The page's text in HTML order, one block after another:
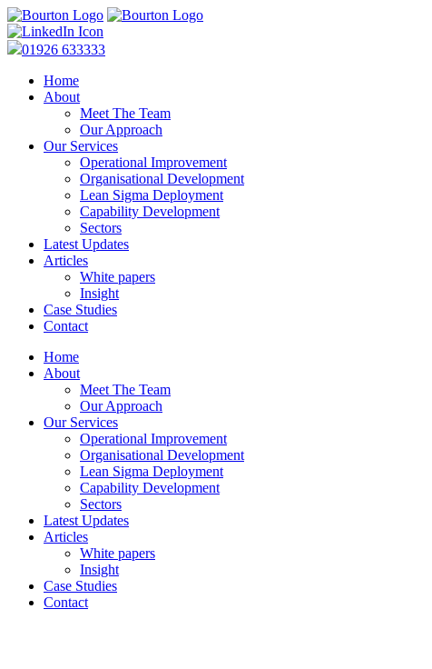
01926 633333
Home
About
Meet The Team
Our Approach
Our Services
Operational Improvement
Organisational Development
Lean Sigma Deployment
Capability Development
Sectors
Latest Updates
Articles
White papers
Insight
Case Studies
Contact
Home
About
Meet The Team
Our Approach
Our Services
Operational Improvement
Organisational Development
Lean Sigma Deployment
Capability Development
Sectors
Latest Updates
Articles
White papers
Insight
Case Studies
Contact